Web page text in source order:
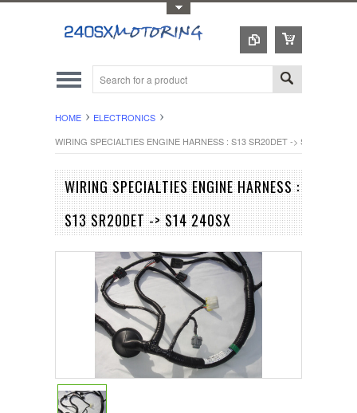
HOME
ELECTRONICS
WIRING SPECIALTIES ENGINE HARNESS : S13 SR20DET -> S14 240SX
WIRING SPECIALTIES ENGINE HARNESS :
S13 SR20DET -> S14 240SX